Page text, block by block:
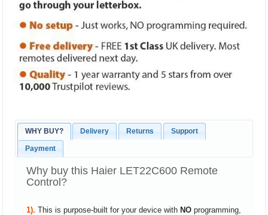
WHY BUY? Delivery Returns Support
Payment
Why buy this Haier LET22C600 Remote
Control?
1). This is purpose-built for your device with NO programming,